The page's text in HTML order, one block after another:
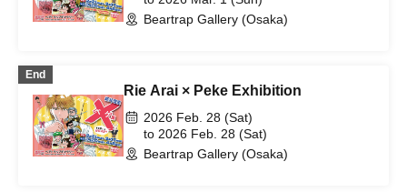
Beartrap Gallery (Osaka)
End
Rie Arai × Peke Exhibition
2026 Feb. 28 (Sat)
to 2026 Feb. 28 (Sat)
Beartrap Gallery (Osaka)